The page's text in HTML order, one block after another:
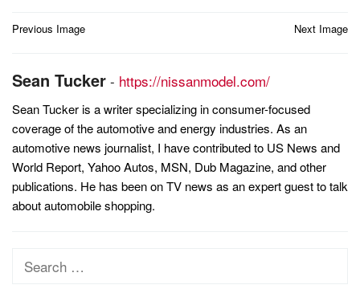
Post
Previous Image Next Image
Sean Tucker - https://nissanmodel.com/
Sean Tucker is a writer specializing in consumer-focused
coverage of the automotive and energy industries. As an
automotive news journalist, I have contributed to US News and
World Report, Yahoo Autos, MSN, Dub Magazine, and other
publications. He has been on TV news as an expert guest to talk
about automobile shopping.
Search